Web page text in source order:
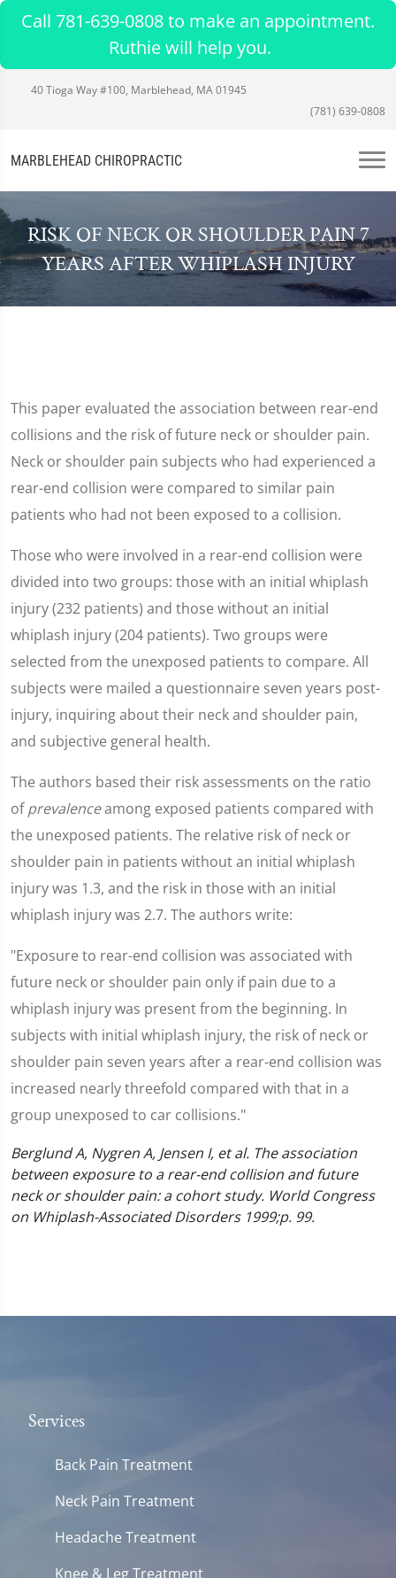
Call 781-639-0808 to make an appointment.
Ruthie will help you.
40 Tioga Way #100, Marblehead, MA 01945
(781) 639-0808
MARBLEHEAD CHIROPRACTIC
RISK OF NECK OR SHOULDER PAIN 7
YEARS AFTER WHIPLASH INJURY
This paper evaluated the association between rear-end
collisions and the risk of future neck or shoulder pain.
Neck or shoulder pain subjects who had experienced a
rear-end collision were compared to similar pain
patients who had not been exposed to a collision.
Those who were involved in a rear-end collision were
divided into two groups: those with an initial whiplash
injury (232 patients) and those without an initial
whiplash injury (204 patients). Two groups were
selected from the unexposed patients to compare. All
subjects were mailed a questionnaire seven years post-
injury, inquiring about their neck and shoulder pain,
and subjective general health.
The authors based their risk assessments on the ratio
ofprevalenceamong exposed patients compared with
the unexposed patients. The relative risk of neck or
shoulder pain in patients without an initial whiplash
injury was 1.3, and the risk in those with an initial
whiplash injury was 2.7. The authors write:
"Exposure to rear-end collision was associated with
future neck or shoulder pain only if pain due to a
whiplash injury was present from the beginning. In
subjects with initial whiplash injury, the risk of neck or
shoulder pain seven years after a rear-end collision was
increased nearly threefold compared with that in a
group unexposed to car collisions."
Berglund A, Nygren A, Jensen I, et al. The association
between exposure to a rear-end collision and future
neck or shoulder pain: a cohort study. World Congress
on Whiplash-Associated Disorders 1999;p. 99.
Services
Back Pain Treatment
Neck Pain Treatment
Headache Treatment
Knee & Leg Treatment